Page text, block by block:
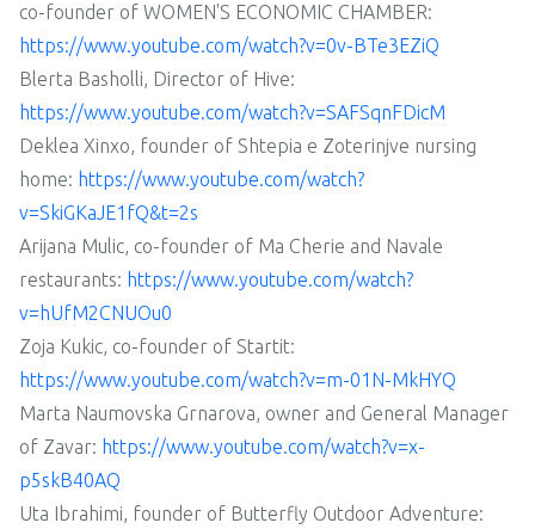
co-founder of WOMEN'S ECONOMIC CHAMBER:
https://www.youtube.com/watch?v=0v-BTe3EZiQ
Blerta Basholli, Director of Hive:
https://www.youtube.com/watch?v=SAFSqnFDicM
Deklea Xinxo, founder of Shtepia e Zoterinjve nursing
home: https://www.youtube.com/watch?
v=SkiGKaJE1fQ&t=2s
Arijana Mulic, co-founder of Ma Cherie and Navale
restaurants: https://www.youtube.com/watch?
v=hUfM2CNUOu0
Zoja Kukic, co-founder of Startit:
https://www.youtube.com/watch?v=m-01N-MkHYQ
Marta Naumovska Grnarova, owner and General Manager
of Zavar: https://www.youtube.com/watch?v=x-
p5skB40AQ
Uta Ibrahimi, founder of Butterfly Outdoor Adventure: